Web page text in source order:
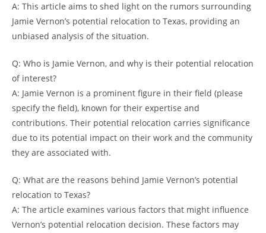
A: This article aims to shed light on the rumors surrounding
Jamie Vernon’s potential relocation to Texas, providing an
unbiased analysis of the situation.
Q: Who is Jamie Vernon, and why is their potential relocation
of interest?
A: Jamie Vernon is a prominent figure in their field (please
specify the field), known for their expertise and
contributions. Their potential relocation carries significance
due to its potential impact on their work and the community
they are associated with.
Q: What are the reasons behind Jamie Vernon’s potential
relocation to Texas?
A: The article examines various factors that might influence
Vernon’s potential relocation decision. These factors may